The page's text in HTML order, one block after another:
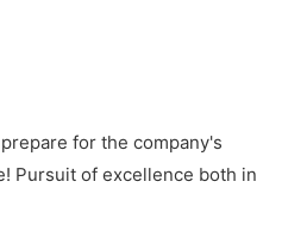
for the company's
Pursuit of excellence both in